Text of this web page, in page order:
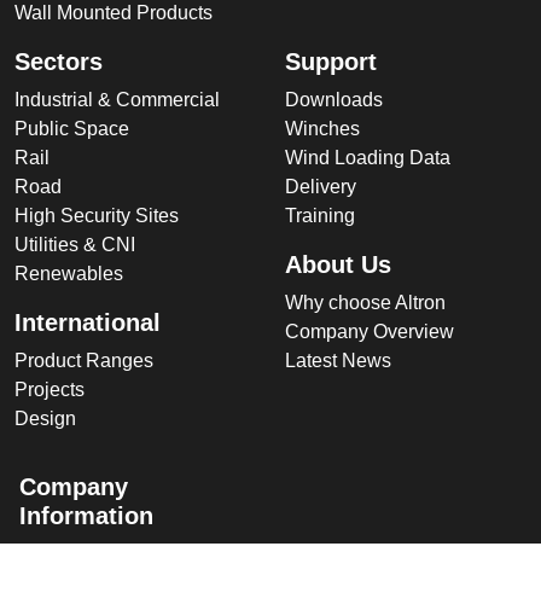
Wall Mounted Products
Sectors
Industrial & Commercial
Public Space
Rail
Road
High Security Sites
Utilities & CNI
Renewables
International
Product Ranges
Projects
Design
Support
Downloads
Winches
Wind Loading Data
Delivery
Training
About Us
Why choose Altron
Company Overview
Latest News
Company
Information